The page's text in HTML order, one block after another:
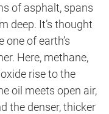
of asphalt, spans
deep. It’s thought
of earth’s
Here, methane,
rise to the
oil meets open air,
the denser, thicker